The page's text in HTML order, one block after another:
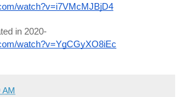
watch?v=i7VMcMJBjD4
watch?v=YgCGyXO8iEc
AM